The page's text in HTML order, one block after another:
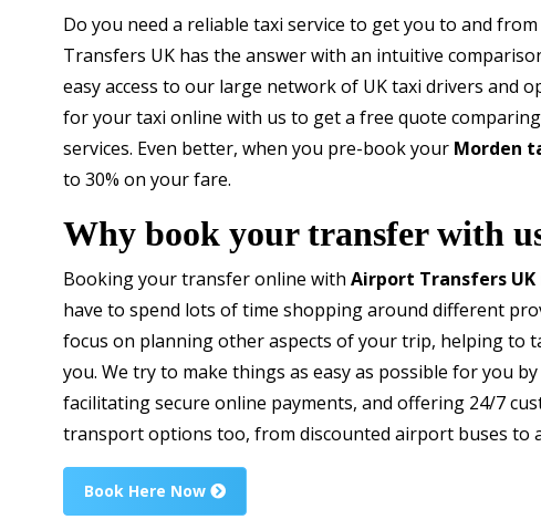
Do you need a reliable taxi service to get you to and from
Transfers UK has the answer with an intuitive
easy access to our large network of UK taxi drivers and
for your taxi online with us to get a free quote
services. Even better, when you pre-book your Morden
to 30% on your fare.
Why book your transfer with
Booking your transfer online with Airport Transfers UK
have to spend lots of time shopping around different
focus on planning other aspects of your trip, helping to
you. We try to make things as easy as possible for you
facilitating secure online payments, and offering 24/7
transport options too, from discounted airport buses to
Book Here Now